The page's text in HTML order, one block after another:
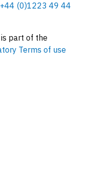
(0)1223 49 44
part of the
Terms of use